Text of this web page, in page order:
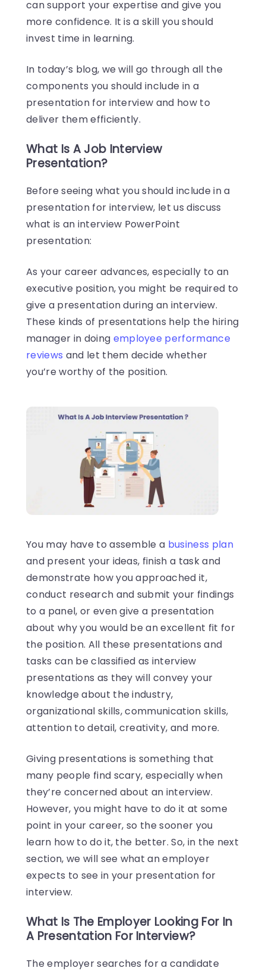
can support your expertise and give you
more confidence. It is a skill you should
invest time in learning.
In today’s blog, we will go through all the
components you should include in a
presentation for interview and how to
deliver them efficiently.
What Is A Job Interview
Presentation?
Before seeing what you should include in a
presentation for interview, let us discuss
what is an interview PowerPoint
presentation:
As your career advances, especially to an
executive position, you might be required to
give a presentation during an interview.
These kinds of presentations help the hiring
manager in doing employee performance
reviews and let them decide whether
you’re worthy of the position.
You may have to assemble a business plan
and present your ideas, finish a task and
demonstrate how you approached it,
conduct research and submit your findings
to a panel, or even give a presentation
about why you would be an excellent fit for
the position. All these presentations and
tasks can be classified as interview
presentations as they will convey your
knowledge about the industry,
organizational skills, communication skills,
attention to detail, creativity, and more.
Giving presentations is something that
many people find scary, especially when
they’re concerned about an interview.
However, you might have to do it at some
point in your career, so the sooner you
learn how to do it, the better. So, in the next
section, we will see what an employer
expects to see in your presentation for
interview.
What Is The Employer Looking For In
A Presentation For Interview?
The employer searches for a candidate